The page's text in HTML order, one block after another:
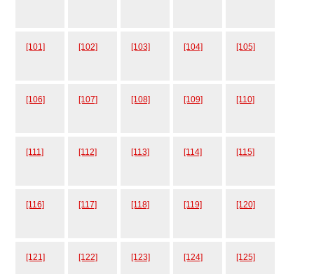
[101] [102] [103] [104] [105]
[106] [107] [108] [109] [110]
[111] [112] [113] [114] [115]
[116] [117] [118] [119] [120]
[121] [122] [123] [124] [125]